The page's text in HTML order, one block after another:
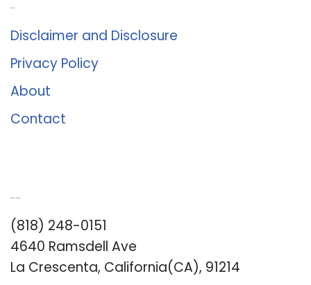
Disclaimer and Disclosure
Privacy Policy
About
Contact
(818) 248-0151
4640 Ramsdell Ave
La Crescenta, California(CA), 91214